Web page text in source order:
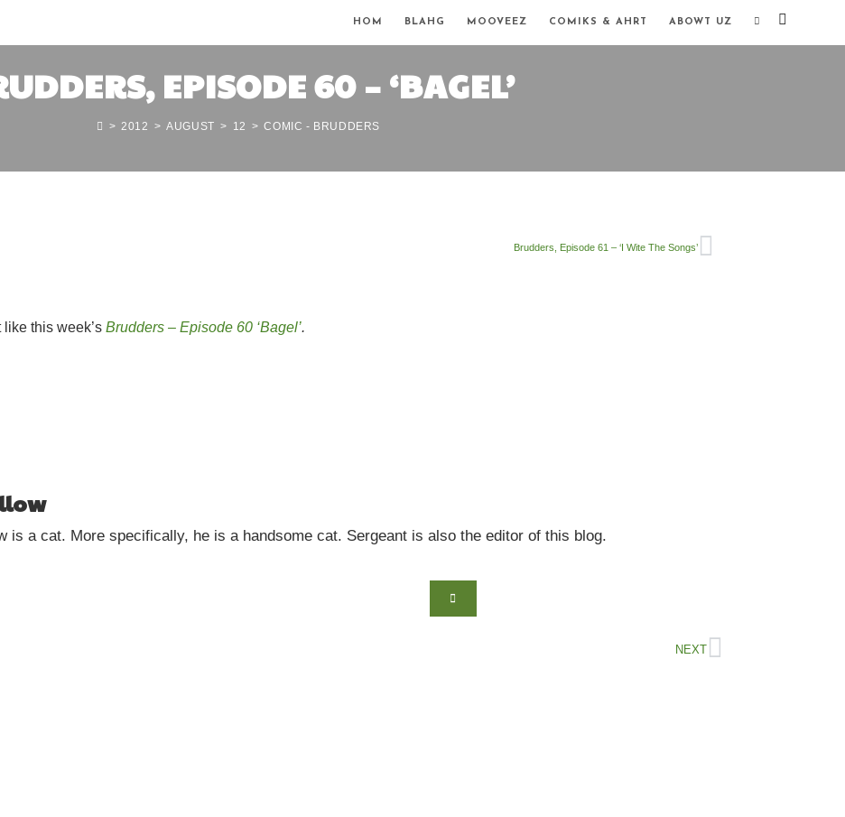
HOM BLAHG MOOVEEZ COMIKS & AHRT ABOWT UZ
EPISODE 60 – ‘BAGEL’
> 2012 > AUGUST > 12 > COMIC - BRUDDERS
Brudders, Episode 61 – ‘I Wite The Songs’
this week’s Brudders – Episode 60 ‘Bagel’.
is a cat. More specifically, he is a handsome cat. Sergeant is also the editor of this blog.
NEXT